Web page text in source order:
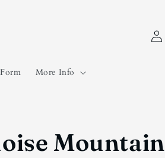
More Info
Log
in
Mountain